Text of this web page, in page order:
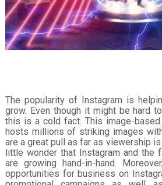
The popularity of Instagram is
grow. Even though it might be hard
this is a cold fact. This image-
hosts millions of striking images
are a great pull as far as viewership
little wonder that Instagram and the
are growing hand-in-hand.
opportunities for business on